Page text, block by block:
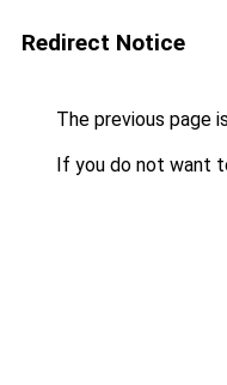
Redirect Notice
The previous page
If you do not want